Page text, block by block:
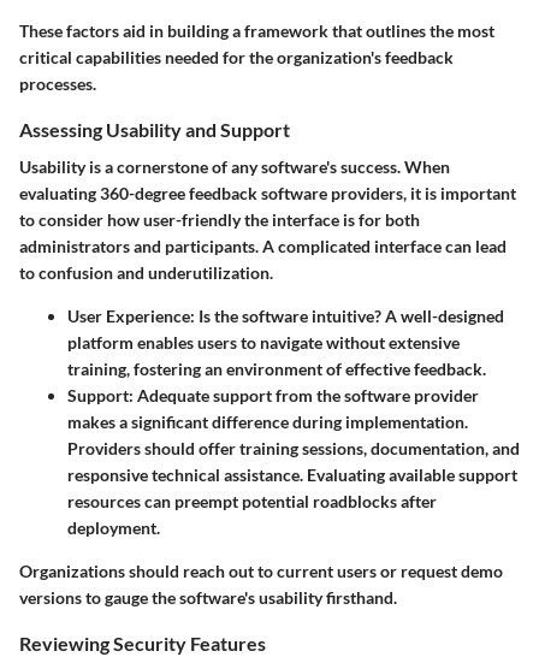
These factors aid in building a framework that outlines the most
critical capabilities needed for the organization's feedback
processes.
Assessing Usability and Support
Usability is a cornerstone of any software's success. When
evaluating 360-degree feedback software providers, it is important
to consider how user-friendly the interface is for both
administrators and participants. A complicated interface can lead
to confusion and underutilization.
User Experience: Is the software intuitive? A well-designed
platform enables users to navigate without extensive
training, fostering an environment of effective feedback.
Support: Adequate support from the software provider
makes a significant difference during implementation.
Providers should offer training sessions, documentation, and
responsive technical assistance. Evaluating available support
resources can preempt potential roadblocks after
deployment.
Organizations should reach out to current users or request demo
versions to gauge the software's usability firsthand.
Reviewing Security Features